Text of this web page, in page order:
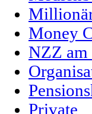
Money
NZZ am
Private